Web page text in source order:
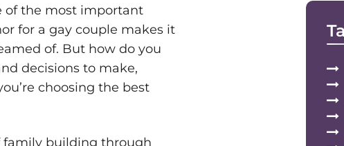
of the most important
for a gay couple makes it
of. But how do you
decisions to make,
choosing the best
family building through